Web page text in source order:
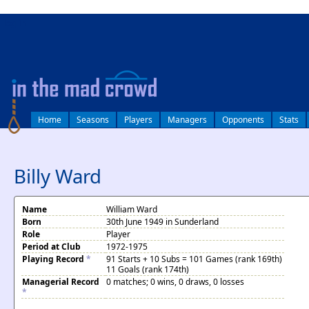
Home Seasons Players Managers Opponents Stats
Billy Ward
Name
William Ward
Born
30th June 1949 in Sunderland
Role
Player
Period at Club
1972-1975
Playing Record *
91 Starts + 10 Subs = 101 Games (rank 169th)
11 Goals (rank 174th)
Managerial Record
*
0 matches; 0 wins, 0 draws, 0 losses